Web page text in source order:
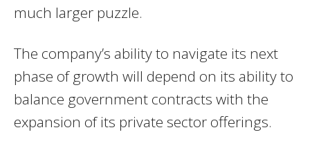
much larger puzzle.
The company’s ability to navigate its next
phase of growth will depend on its ability to
balance government contracts with the
expansion of its private sector offerings.